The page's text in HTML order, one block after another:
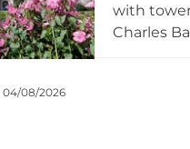
with
Charles
04/08/2026